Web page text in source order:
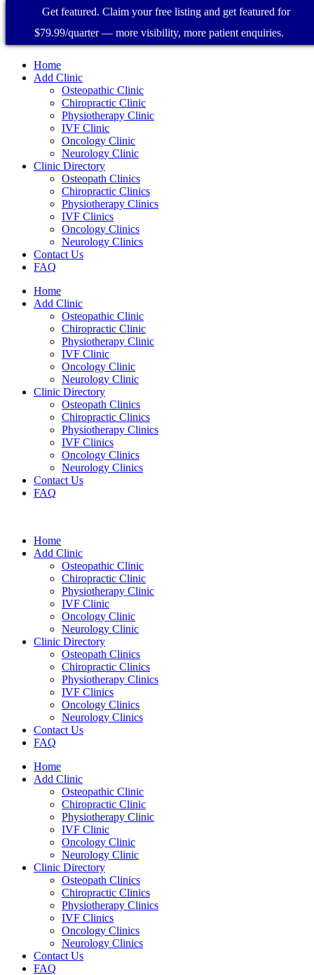
Home
Add Clinic
Osteopathic Clinic
Chiropractic Clinic
Physiotherapy Clinic
IVF Clinic
Oncology Clinic
Neurology Clinic
Clinic Directory
Osteopath Clinics
Chiropractic Clinics
Physiotherapy Clinics
IVF Clinics
Oncology Clinics
Neurology Clinics
Contact Us
FAQ
Home
Add Clinic
Osteopathic Clinic
Chiropractic Clinic
Physiotherapy Clinic
IVF Clinic
Oncology Clinic
Neurology Clinic
Clinic Directory
Osteopath Clinics
Chiropractic Clinics
Physiotherapy Clinics
IVF Clinics
Oncology Clinics
Neurology Clinics
Contact Us
FAQ
Home
Add Clinic
Osteopathic Clinic
Chiropractic Clinic
Physiotherapy Clinic
IVF Clinic
Oncology Clinic
Neurology Clinic
Clinic Directory
Osteopath Clinics
Chiropractic Clinics
Physiotherapy Clinics
IVF Clinics
Oncology Clinics
Neurology Clinics
Contact Us
FAQ
Home
Add Clinic
Osteopathic Clinic
Chiropractic Clinic
Physiotherapy Clinic
IVF Clinic
Oncology Clinic
Neurology Clinic
Clinic Directory
Osteopath Clinics
Chiropractic Clinics
Physiotherapy Clinics
IVF Clinics
Oncology Clinics
Neurology Clinics
Contact Us
FAQ
Get featured. Claim your free listing and get featured for
$79.99/quarter — more visibility, more patient enquiries.